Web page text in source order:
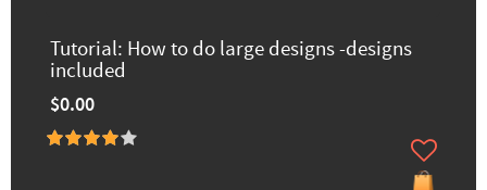
Tutorial: How to do large designs -designs
included
$0.00